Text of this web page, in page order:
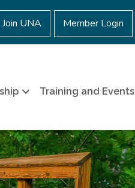
Join UNA Member Login
Training and Events